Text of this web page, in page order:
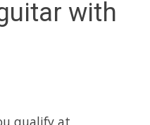
with
qualify at